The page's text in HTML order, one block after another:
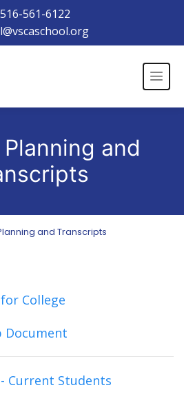
516-561-6122
and
and Transcripts
College
Document
Current Students